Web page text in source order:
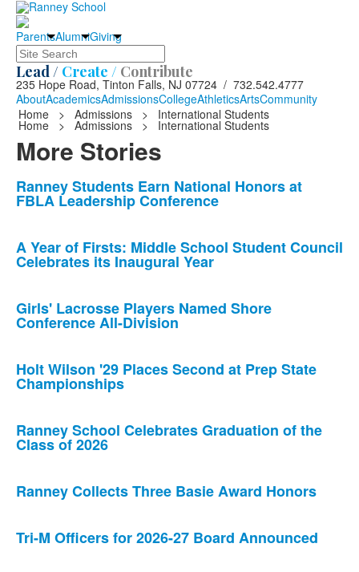
ParentsAlumniGiving
Search
Lead / Create / Contribute
235 Hope Road, Tinton Falls, NJ 07724 / 732.542.4777
AboutAcademicsAdmissionsCollegeAthleticsArtsCommunity
Home
> Admissions > International Students
Home > Admissions > International Students
More Stories
List
of
news
stories.
Ranney Students Earn National Honors at
FBLA Leadership Conference
A Year of Firsts: Middle School Student Council
Celebrates its Inaugural Year
Girls' Lacrosse Players Named Shore
Conference All-Division
Holt Wilson '29 Places Second at Prep State
Championships
Ranney School Celebrates Graduation of the
Class of 2026
Ranney Collects Three Basie Award Honors
Tri-M Officers for 2026-27 Board Announced